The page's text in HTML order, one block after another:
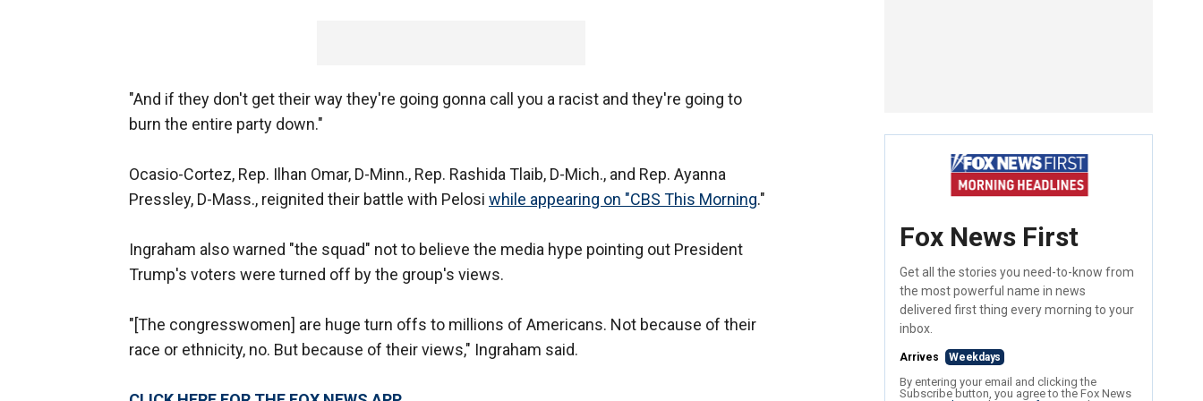
"And if they don't get their way they're going gonna call you a racist and they're going to
burn the entire party down."
Ocasio-Cortez, Rep. Ilhan Omar, D-Minn., Rep. Rashida Tlaib, D-Mich., and Rep. Ayanna
Pressley, D-Mass., reignited their battle with Pelosi while appearing on "CBS This Morning."
Ingraham also warned "the squad" not to believe the media hype pointing out President
Trump's voters were turned off by the group's views.
"[The congresswomen] are huge turn offs to millions of Americans. Not because of their
race or ethnicity, no. But because of their views," Ingraham said.
Fox News First
Get all the stories you need-to-know from
the most powerful name in news
delivered first thing every morning to your
inbox.
Arrives Weekdays
By entering your email and clicking the
Subscribe button, you agree to the Fox News